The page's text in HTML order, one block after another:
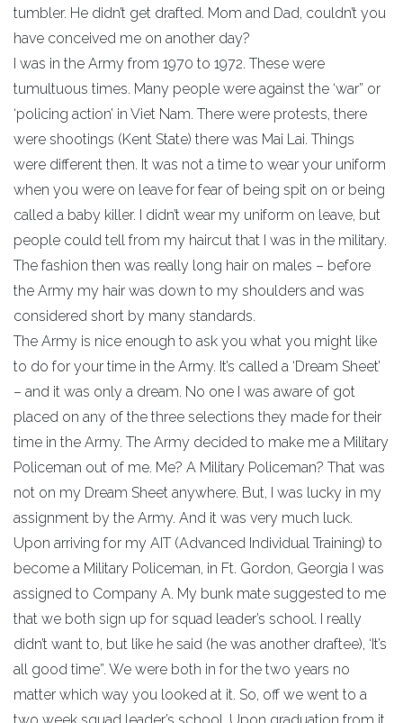
tumbler. He didn’t get drafted. Mom and Dad, couldn’t you
have conceived me on another day?
I was in the Army from 1970 to 1972. These were
tumultuous times. Many people were against the ‘war” or
‘policing action’ in Viet Nam. There were protests, there
were shootings (Kent State) there was Mai Lai. Things
were different then. It was not a time to wear your uniform
when you were on leave for fear of being spit on or being
called a baby killer. I didn’t wear my uniform on leave, but
people could tell from my haircut that I was in the military.
The fashion then was really long hair on males – before
the Army my hair was down to my shoulders and was
considered short by many standards.
The Army is nice enough to ask you what you might like
to do for your time in the Army. It’s called a ‘Dream Sheet’
– and it was only a dream. No one I was aware of got
placed on any of the three selections they made for their
time in the Army. The Army decided to make me a Military
Policeman out of me. Me? A Military Policeman? That was
not on my Dream Sheet anywhere. But, I was lucky in my
assignment by the Army. And it was very much luck.
Upon arriving for my AIT (Advanced Individual Training) to
become a Military Policeman, in Ft. Gordon, Georgia I was
assigned to Company A. My bunk mate suggested to me
that we both sign up for squad leader’s school. I really
didn’t want to, but like he said (he was another draftee), ‘It’s
all good time”. We were both in for the two years no
matter which way you looked at it. So, off we went to a